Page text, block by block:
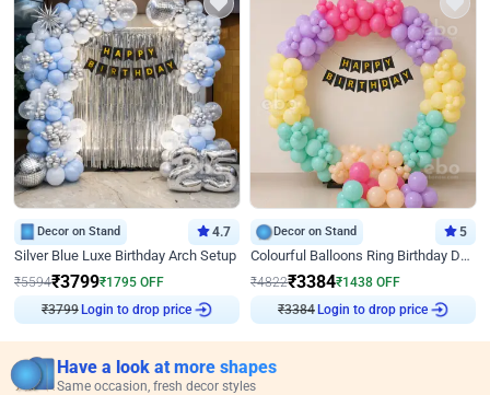
Decor on Stand 4.7
Silver Blue Luxe Birthday Arch Setup
₹5594₹3799₹1795 OFF
₹3799 Login to drop price
Decor on Stand 5
Colourful Balloons Ring Birthday Decor
₹4822₹3384₹1438 OFF
₹3384 Login to drop price
Have a look at more shapes
Same occasion, fresh decor styles